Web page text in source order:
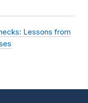
Lessons from